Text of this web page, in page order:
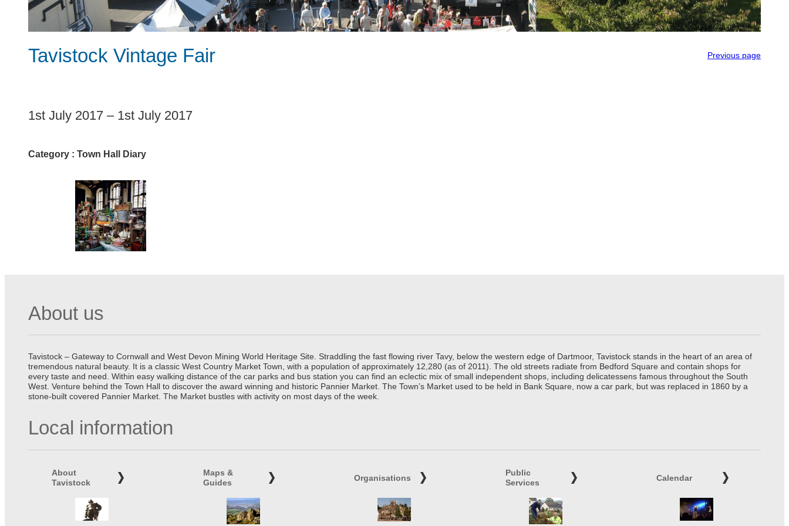
Tavistock Vintage Fair Previous page
1
1st July 2017 – 1st July 2017
Category : Town Hall Diary
About us
Tavistock – Gateway to Cornwall and West Devon Mining World Heritage Site. Straddling the fast flowing river Tavy, below the western edge of Dartmoor, Tavistock stands in the heart of an area of
tremendous natural beauty. It is a classic West Country Market Town, with a population of approximately 12,280 (as of 2011). The old streets radiate from Bedford Square and contain shops for
every taste and need. Within easy walking distance of the car parks and bus station you can find an eclectic mix of small independent shops, including delicatessens famous throughout the South
West. Venture behind the Town Hall to discover the award winning and historic Pannier Market. The Town’s Market used to be held in Bank Square, now a car park, but was replaced in 1860 by a
stone-built covered Pannier Market. The Market bustles with activity on most days of the week.
Local information
About
Tavistock
Maps &
Guides
Organisations
Public
Services
Calendar